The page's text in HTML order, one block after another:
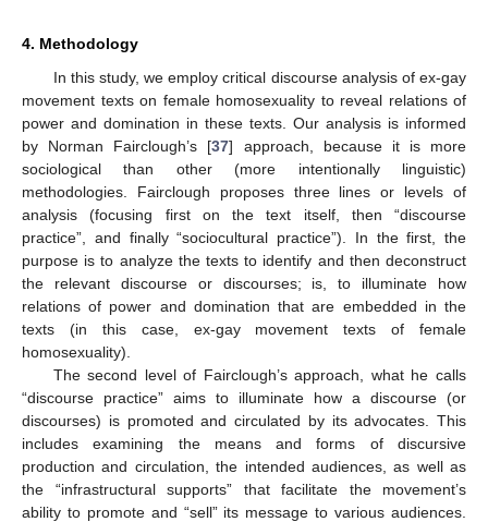
4. Methodology
In this study, we employ critical discourse analysis of ex-gay
movement texts on female homosexuality to reveal relations of
power and domination in these texts. Our analysis is informed
by Norman Fairclough’s [37] approach, because it is more
sociological than other (more intentionally linguistic)
methodologies. Fairclough proposes three lines or levels of
analysis (focusing first on the text itself, then “discourse
practice”, and finally “sociocultural practice”). In the first, the
purpose is to analyze the texts to identify and then deconstruct
the relevant discourse or discourses; is, to illuminate how
relations of power and domination that are embedded in the
texts (in this case, ex-gay movement texts of female
homosexuality).
The second level of Fairclough’s approach, what he calls
“discourse practice” aims to illuminate how a discourse (or
discourses) is promoted and circulated by its advocates. This
includes examining the means and forms of discursive
production and circulation, the intended audiences, as well as
the “infrastructural supports” that facilitate the movement’s
ability to promote and “sell” its message to various audiences.